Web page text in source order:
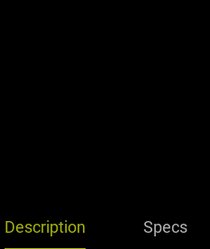
Description Specs